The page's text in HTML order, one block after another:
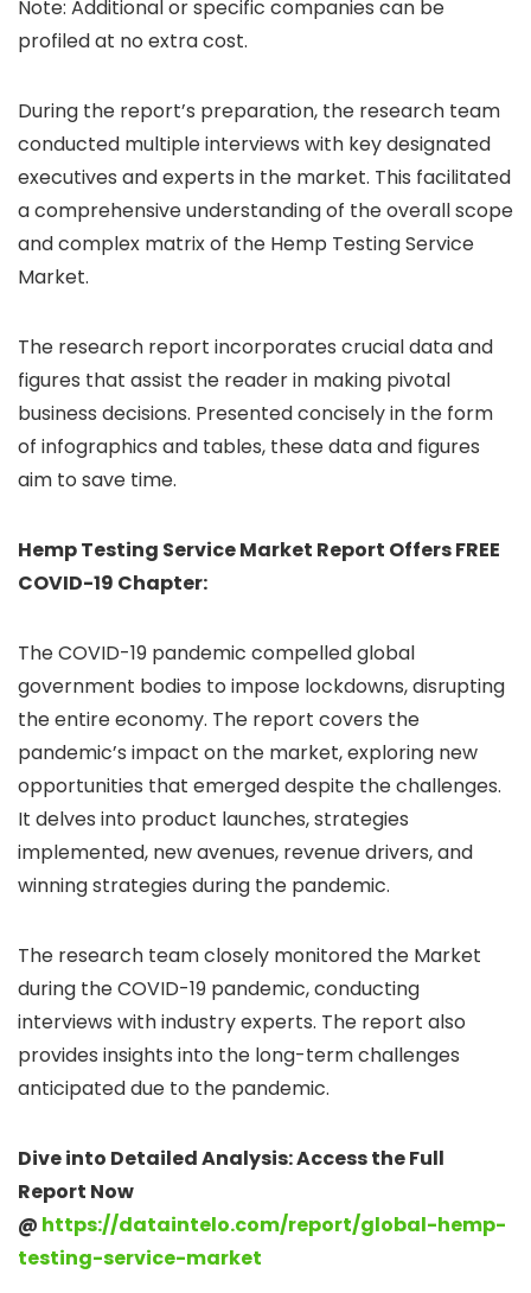
Note: Additional or specific companies can be
profiled at no extra cost.
During the report’s preparation, the research team
conducted multiple interviews with key designated
executives and experts in the market. This facilitated
a comprehensive understanding of the overall scope
and complex matrix of the Hemp Testing Service
Market.
The research report incorporates crucial data and
figures that assist the reader in making pivotal
business decisions. Presented concisely in the form
of infographics and tables, these data and figures
aim to save time.
Hemp Testing Service Market Report Offers FREE
COVID-19 Chapter:
The COVID-19 pandemic compelled global
government bodies to impose lockdowns, disrupting
the entire economy. The report covers the
pandemic’s impact on the market, exploring new
opportunities that emerged despite the challenges.
It delves into product launches, strategies
implemented, new avenues, revenue drivers, and
winning strategies during the pandemic.
The research team closely monitored the Market
during the COVID-19 pandemic, conducting
interviews with industry experts. The report also
provides insights into the long-term challenges
anticipated due to the pandemic.
Dive into Detailed Analysis: Access the Full
Report Now
@ https://dataintelo.com/report/global-hemp-
testing-service-market